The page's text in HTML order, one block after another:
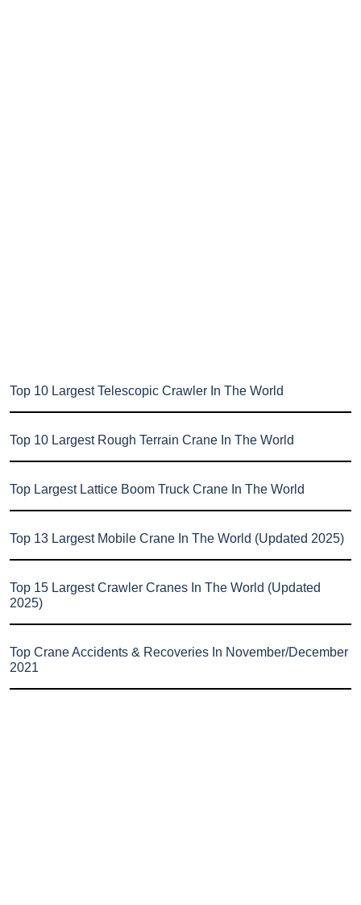
Top 10 Largest Telescopic Crawler In The World
Top 10 Largest Rough Terrain Crane In The World
Top Largest Lattice Boom Truck Crane In The World
Top 13 Largest Mobile Crane In The World (Updated 2025)
Top 15 Largest Crawler Cranes In The World (Updated
2025)
Top Crane Accidents & Recoveries In November/December
2021